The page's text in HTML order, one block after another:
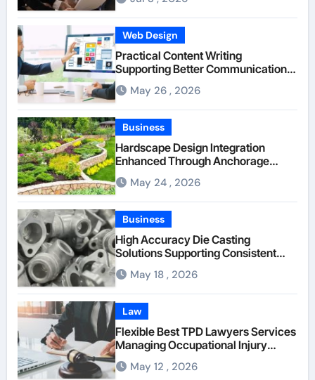
Web Design
Practical Content Writing
Supporting Better Communication
Between Businesses Online Visitors
Through Anchorage Web Design
Company
May 26 , 2026
Business
Hardscape Design Integration
Enhanced Through Anchorage
Landscaping Companies’ Expertise
and Planning
May 24 , 2026
Business
High Accuracy Die Casting
Solutions Supporting Consistent
Mechanical Component Quality
May 18 , 2026
Law
Flexible Best TPD Lawyers Services
Managing Occupational Injury
Compensation Negotiations With
Insurance Providers
May 12 , 2026